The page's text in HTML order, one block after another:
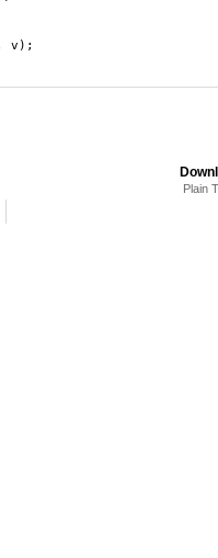
v );
Plain